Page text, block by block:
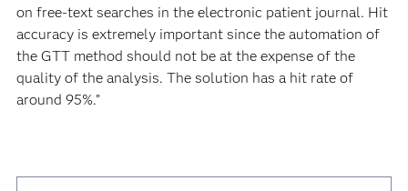
on free-text searches in the electronic patient journal. Hit
accuracy is extremely important since the automation of
the GTT method should not be at the expense of the
quality of the analysis. The solution has a hit rate of
around 95%.”